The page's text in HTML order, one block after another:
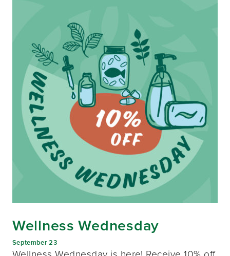
Wellness Wednesday
September 23